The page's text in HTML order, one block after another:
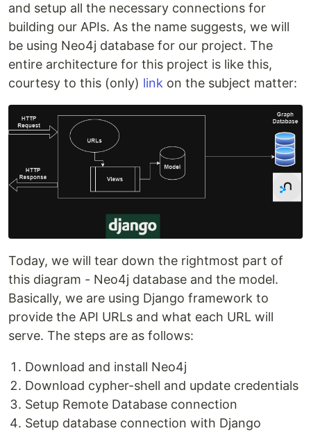
and setup all the necessary connections for
building our APIs. As the name suggests, we will
be using Neo4j database for our project. The
entire architecture for this project is like this,
courtesy to this (only) link on the subject matter:
Today, we will tear down the rightmost part of
this diagram - Neo4j database and the model.
Basically, we are using Django framework to
provide the API URLs and what each URL will
serve. The steps are as follows:
Download and install Neo4j
Download cypher-shell and update credentials
Setup Remote Database connection
Setup database connection with Django